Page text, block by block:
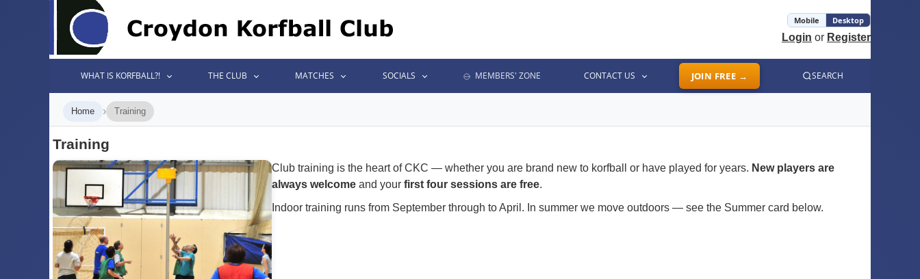
Mobile Desktop
Login or Register
WHAT IS KORFBALL?! THE CLUB MATCHES SOCIALS MEMBERS' ZONE CONTACT US JOIN FREE → SEARCH
Home › Training
Training
Club training is the heart of CKC — whether you are brand new to korfball or have played for years. New players are
always welcome and your first four sessions are free.
Indoor training runs from September through to April. In summer we move outdoors — see the Summer card below.